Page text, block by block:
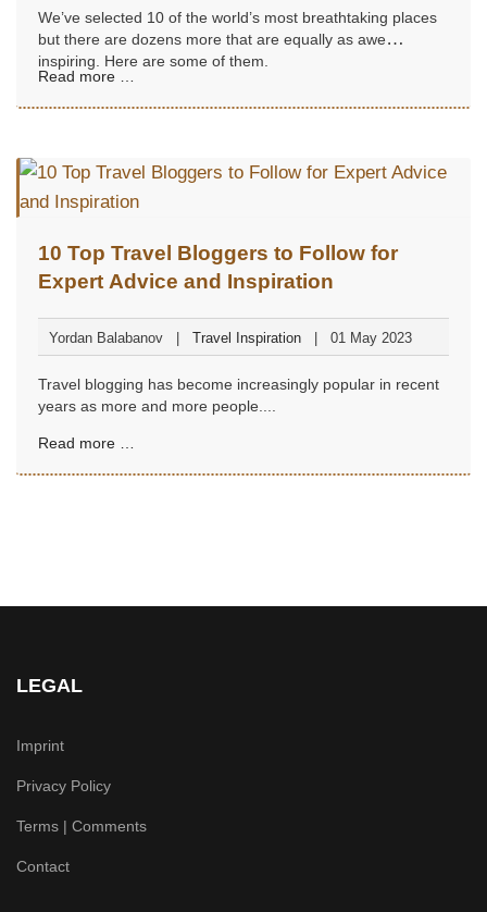
We’ve selected 10 of the world’s most breathtaking places
but there are dozens more that are equally as awe
inspiring. Here are some of them.
Read more …
10 Top Travel Bloggers to Follow for
Expert Advice and Inspiration
Yordan Balabanov Travel Inspiration 01 May 2023
Travel blogging has become increasingly popular in recent
years as more and more people....
Read more …
LEGAL
Imprint
Privacy Policy
Terms | Comments
Contact